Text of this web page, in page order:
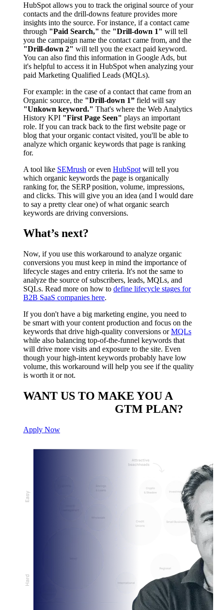
HubSpot allows you to track the original source of your
contacts and the drill-downs feature provides more
insights into the source. For instance, if a contact came
through "Paid Search," the "Drill-down 1" will tell
you the campaign name the contact came from, and the
"Drill-down 2" will tell you the exact paid keyword.
You can also find this information in Google Ads, but
it's helpful to access it in HubSpot when analyzing your
paid Marketing Qualified Leads (MQLs).
For example: in the case of a contact that came from an
Organic source, the "Drill-down 1” field will say
"Unkown keyword." That's where the Web Analytics
History KPI "First Page Seen" plays an important
role. If you can track back to the first website page or
blog that your organic contact visited, you'll be able to
analyze which organic keywords that page is ranking
for.
A tool like SEMrush or even HubSpot will tell you
which organic keywords the page is organically
ranking for, the SERP position, volume, impressions,
and clicks. This will give you an idea (and I would dare
to say a pretty clear one) of what organic search
keywords are driving conversions.
What’s next?
Now, if you use this workaround to analyze organic
conversions you must keep in mind the importance of
lifecycle stages and entry criteria. It's not the same to
analyze the source of subscribers, leads, MQLs, and
SQLs. Read more on how to define lifecycle stages for
B2B SaaS companies here.
If you don't have a big marketing engine, you need to
be smart with your content production and focus on the
keywords that drive high-quality conversions orMQLs
while also balancing top-of-the-funnel keywords that
will drive more visits and exposure to the site. Even
though your high-intent keywords probably have low
volume, this workaround will help you see if the quality
is worth it or not.
WANT US TO MAKE YOU A
GTM PLAN?
Apply Now